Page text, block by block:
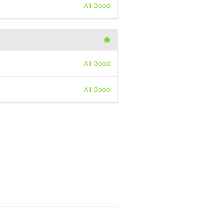
All Good
All Good
All Good